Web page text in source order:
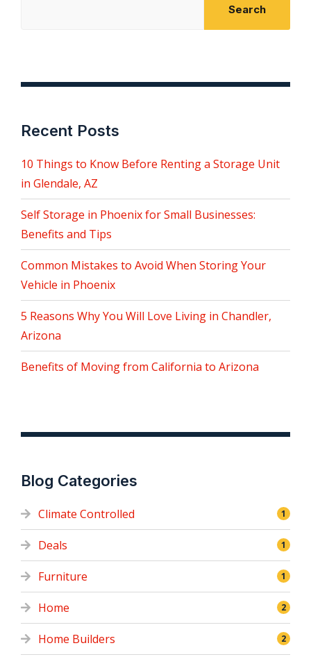
Search
Recent Posts
10 Things to Know Before Renting a Storage Unit
in Glendale, AZ
Self Storage in Phoenix for Small Businesses:
Benefits and Tips
Common Mistakes to Avoid When Storing Your
Vehicle in Phoenix
5 Reasons Why You Will Love Living in Chandler,
Arizona
Benefits of Moving from California to Arizona
Blog Categories
Climate Controlled 1
Deals 1
Furniture 1
Home 2
Home Builders 2